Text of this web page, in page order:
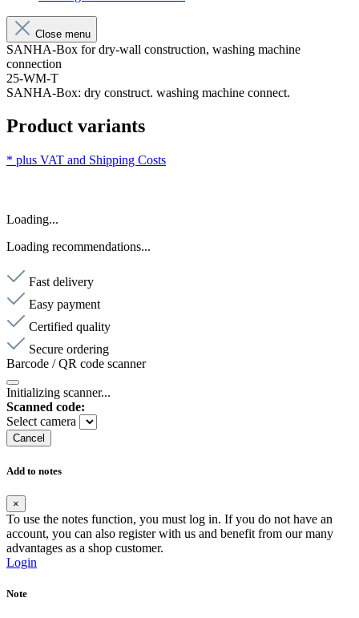
Close menu
SANHA-Box for dry-wall construction, washing machine
connection
25-WM-T
SANHA-Box: dry construct. washing machine connect.
Product variants
* plus VAT and Shipping Costs
Loading...
Loading recommendations...
Fast delivery
Easy payment
Certified quality
Secure ordering
Barcode / QR code scanner
Initializing scanner...
Scanned code:
Select camera
Cancel
Add to notes
×
To use the notes function, you must log in. If you do not have an
account, you can also register with us and benefit from our many
advantages as a shop customer.
Login
Note